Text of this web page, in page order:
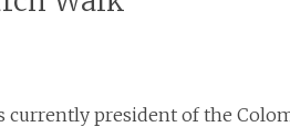
currently president of the